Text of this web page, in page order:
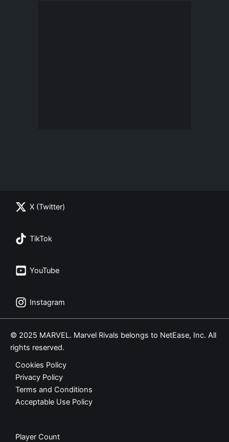
X (Twitter)
TikTok
YouTube
Instagram
© 2025 MARVEL. Marvel Rivals belongs to NetEase, Inc. All
rights reserved.
Cookies Policy
Privacy Policy
Terms and Conditions
Acceptable Use Policy
Player Count